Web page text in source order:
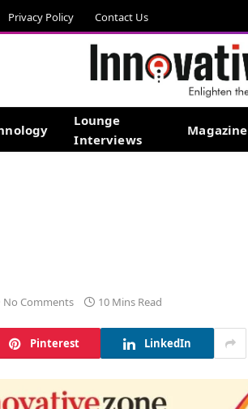
Privacy Policy Contact Us
Lounge
Interviews
Magazine
No Comments 10 Mins Read
Pinterest LinkedIn